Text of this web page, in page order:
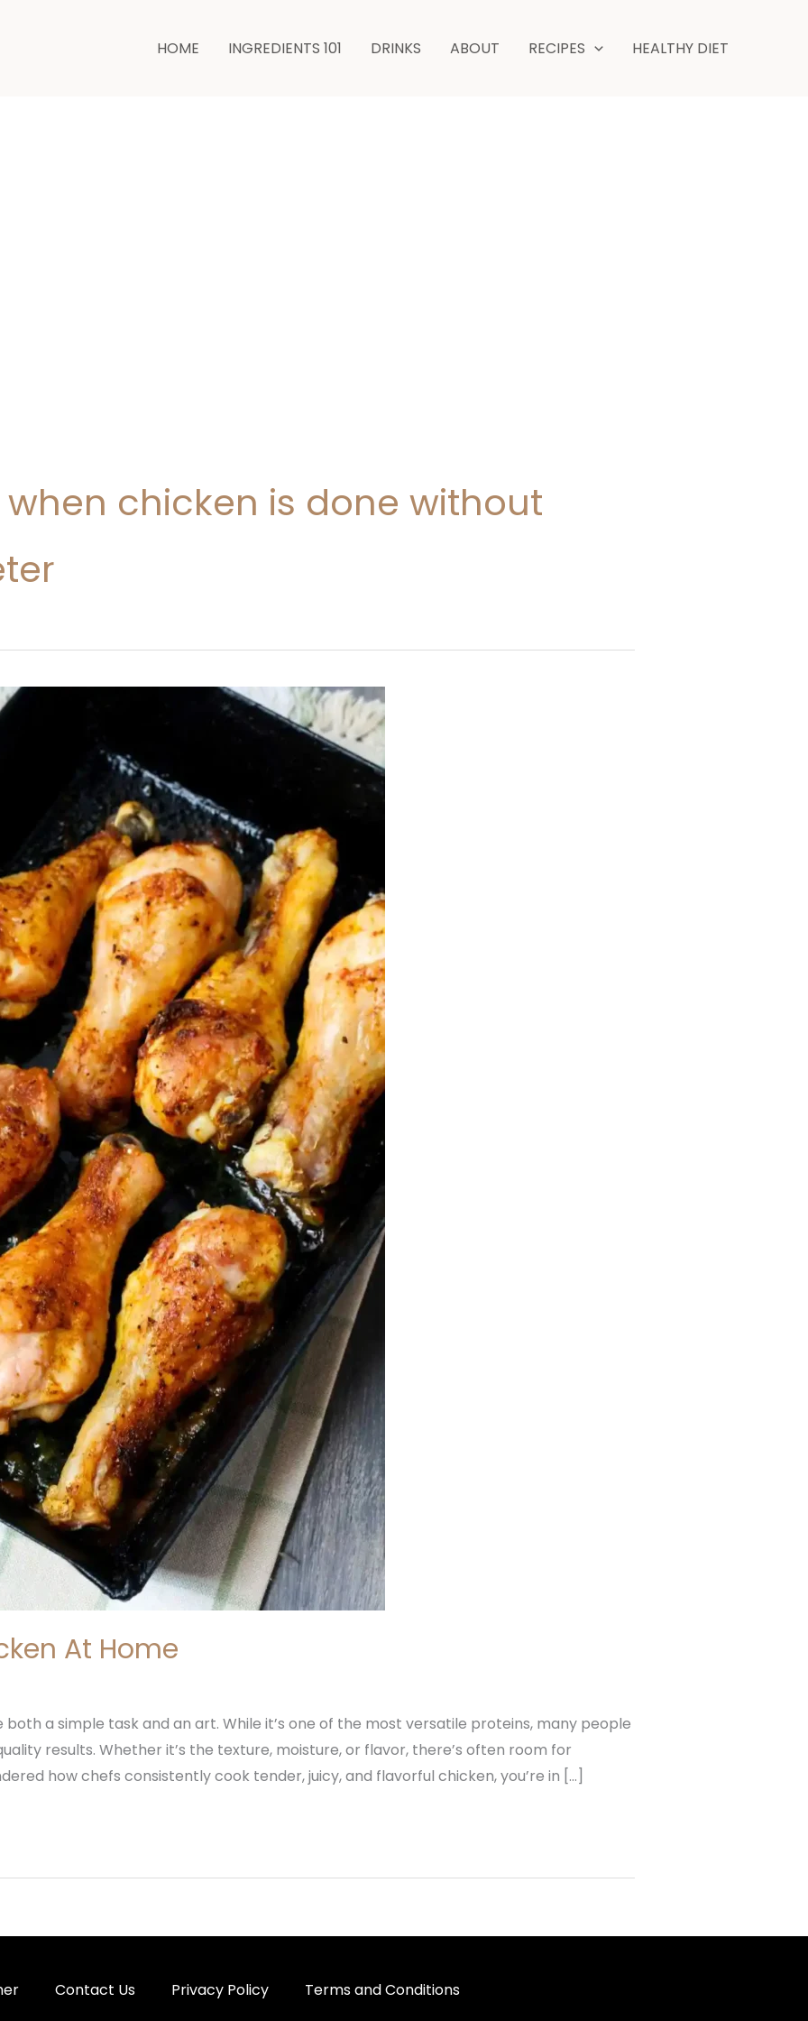
HOME INGREDIENTS 101 DRINKS ABOUT RECIPES HEALTHY DIET
chicken is done without
At Home
a simple task and an art. While it’s one of the most versatile proteins, many people
results. Whether it’s the texture, moisture, or flavor, there’s often room for
how chefs consistently cook tender, juicy, and flavorful chicken, you’re in […]
Contact Us Privacy Policy Terms and Conditions